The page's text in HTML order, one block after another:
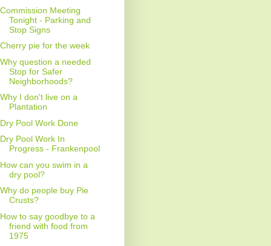
Commission Meeting
Tonight - Parking and
Stop Signs
Cherry pie for the week
Why question a needed
Stop for Safer
Neighborhoods?
Why I don't live on a
Plantation
Dry Pool Work Done
Dry Pool Work In
Progress - Frankenpool
How can you swim in a
dry pool?
Why do people buy Pie
Crusts?
How to say goodbye to a
friend with food from
1975